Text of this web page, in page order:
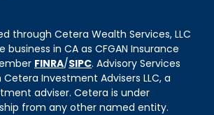
through Cetera Wealth Services, LLC
business in CA as CFGAN Insurance
FINRA/SIPC. Advisory Services
Investment Advisers LLC, a
adviser. Cetera is under
from any other named entity.